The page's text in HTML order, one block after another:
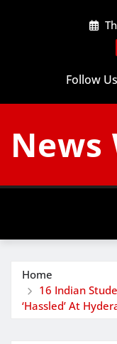
Follow Us
News
Home
16 Indian
‘Hassled’ At